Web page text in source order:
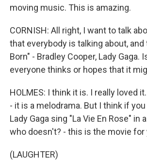
moving music. This is amazing.
CORNISH: All right, I want to talk
that everybody is talking about, and
Born" - Bradley Cooper, Lady Gaga.
everyone thinks or hopes that it
HOLMES: I think it is. I really loved
- it is a melodrama. But I think if
Lady Gaga sing "La Vie En Rose" in
who doesn't? - this is the movie for
(LAUGHTER)